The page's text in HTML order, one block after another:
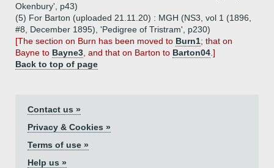
Okenbury', p43)
(5) For Barton (uploaded 21.11.20) : MGH (NS3, vol 1 (1896,
#8, December 1895), 'Pedigree of Tristram', p230)
[The section on Burn has been moved to Burn1; that on
Bayne to Bayne3 , and that on Barton to Barton04 .]
Back to top of page
Contact us »
Privacy & Cookies »
Terms of use »
Help us »